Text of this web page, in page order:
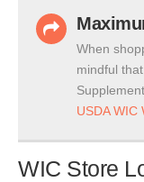
When
mindful
USDA WIC
WIC Store